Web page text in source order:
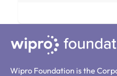
Wipro Foundation is the